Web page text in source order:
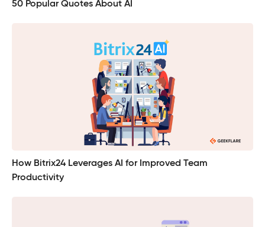
50 Popular Quotes About AI
How Bitrix24 Leverages AI for Improved Team
Productivity